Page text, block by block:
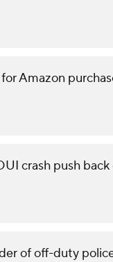
Amazon
crash push
of off-duty